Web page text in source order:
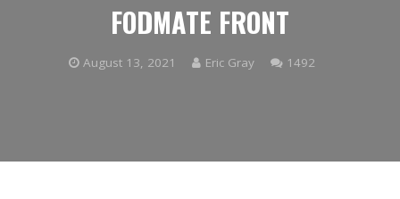
FODMATE FRONT
August 13, 2021 Eric Gray 1492